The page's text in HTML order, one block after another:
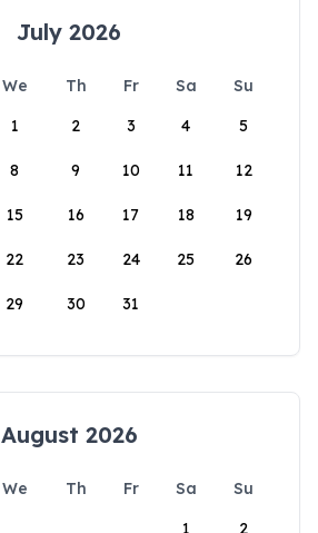
July 2026
We Th Fr Sa
Su
1
2 3 4 5
8 9 10 11 12
15 16 17 18 19
22 23 24 25 26
29 30 31
August 2026
We Th Fr Sa
Su
1
2